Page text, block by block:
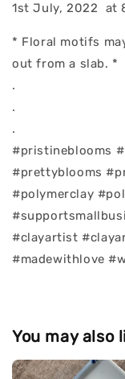
1st July, 2022 at
* Floral motifs
out from a slab. *
.
.
.
#pristineblooms
#prettyblooms
#polymerclay
#clayartist
#madewithlove
You may also